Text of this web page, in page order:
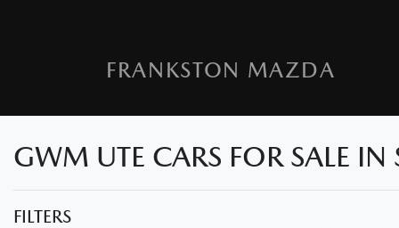
FRANKSTON MAZDA
GWM UTE CARS FOR SALE IN
FILTERS